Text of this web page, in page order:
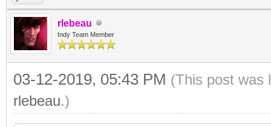
rlebeau
Indy Team Member
03-12-2019, 05:43 PM (This post was
rlebeau.)